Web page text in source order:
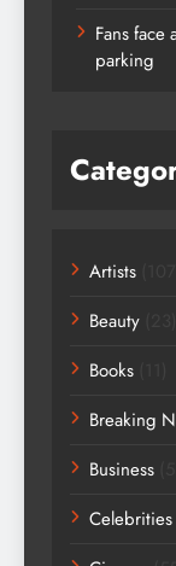
Fans
parking
Artists
Beauty
Books
Breaking
Business
Celebrities